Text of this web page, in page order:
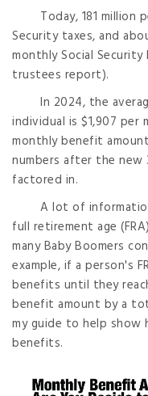
Today, 181 million
Security taxes, and
monthly Social
trustees report).
In 2024, the
individual is $1,907 per
monthly benefit
numbers after the new
factored in.
A lot of
full retirement age
many Baby Boomers
example, if a person's
benefits until they
benefit amount by a
my guide to help show
benefits.